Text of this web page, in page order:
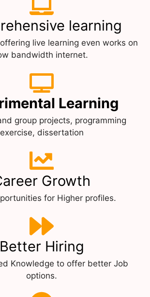
learning
live learning even works on
bandwidth internet.
Learning
group projects, programming
exercise, dissertation
Growth
for Higher profiles.
Better Hiring
Knowledge to offer better Job
options.